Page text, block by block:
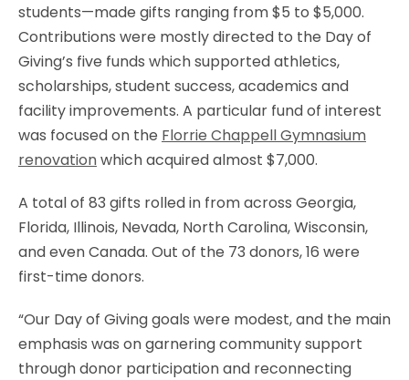
students—made gifts ranging from $5 to $5,000.
Contributions were mostly directed to the Day of
Giving’s five funds which supported athletics,
scholarships, student success, academics and
facility improvements. A particular fund of interest
was focused on the Florrie Chappell Gymnasium
renovationwhich acquired almost $7,000.
A total of 83 gifts rolled in from across Georgia,
Florida, Illinois, Nevada, North Carolina, Wisconsin,
and even Canada. Out of the 73 donors, 16 were
first-time donors.
“Our Day of Giving goals were modest, and the main
emphasis was on garnering community support
through donor participation and reconnecting